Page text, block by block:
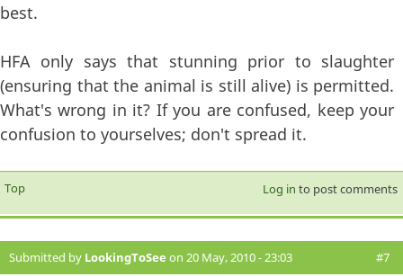
best.
HFA only says that stunning prior to slaughter
(ensuring that the animal is still alive) is permitted.
What's wrong in it? If you are confused, keep your
confusion to yourselves; don't spread it.
Top Log in to post comments
Submitted by LookingToSee on 20 May, 2010 - 23:03 #7